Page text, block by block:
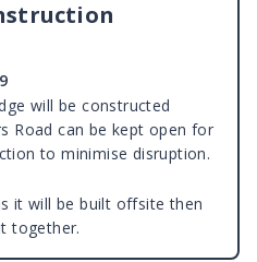
will be constructed
Road can be kept open for
to minimise disruption.
it will be built offsite then
together.